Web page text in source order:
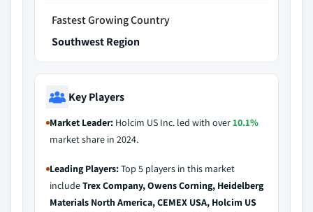
Fastest Growing Country
Southwest Region
Key Players
Market Leader: Holcim US Inc. led with over10.1%
market share in 2024.
Leading Players:Top 5 players in this market
includeTrex Company, Owens Corning, Heidelberg
Materials North America, CEMEX USA, Holcim US